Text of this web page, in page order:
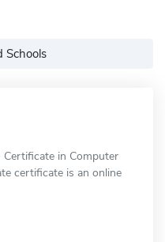
Schools
in Computer
certificate is an online